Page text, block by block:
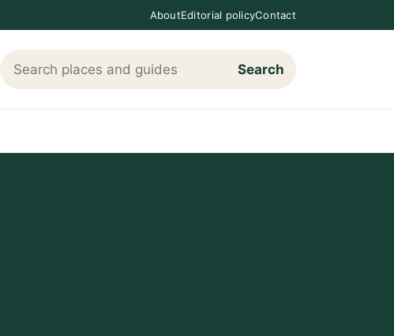
AboutEditorial policyContact
Search Loving The Cotswolds
Search